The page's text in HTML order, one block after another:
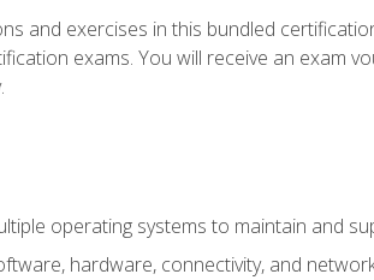
and exercises in this bundled
exams. You will receive an exam
operating systems to maintain and
hardware, connectivity, and